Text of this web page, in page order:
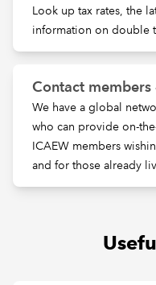
POLICY AND RESEARCH
Look up tax rates, the
information on double
Contact members
We have a global
who can provide on-
ICAEW members
and for those already